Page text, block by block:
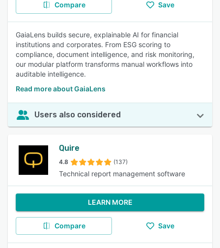
Compare Save
GaiaLens builds secure, explainable AI for financial
institutions and corporates. From ESG scoring to
compliance, document intelligence, and risk monitoring,
our modular platform transforms manual workflows into
auditable intelligence.
Read more about GaiaLens
Users also considered
Quire
4.8 (137)
Technical report management software
LEARN MORE
Compare Save